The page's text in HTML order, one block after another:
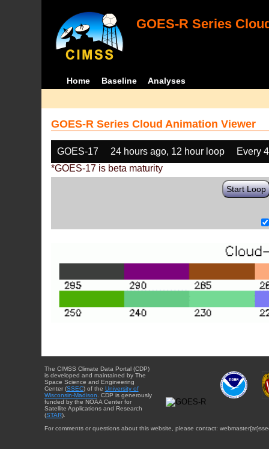
GOES-R Series
Home Baseline Analyses
GOES-R Series Cloud Animation Viewer
GOES-17 24 hours ago, 12 hour loop
Every
*GOES-17 is beta maturity
Start Loop
The CIMSS Climate Data Portal (CDP)
is developed and maintained by The
Space Science and Engineering
Center (SSEC) of the University of
Wisconsin-Madison. CDP is generously
funded by the NOAA Center for
Satellite Applications and Research
(STAR).
For comments or questions about this website, please contact: